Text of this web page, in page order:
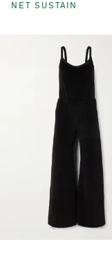
NET SUSTAIN